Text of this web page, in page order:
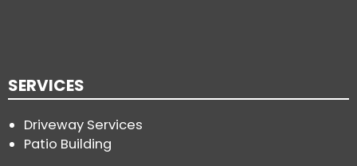
SERVICES
Driveway Services
Patio Building